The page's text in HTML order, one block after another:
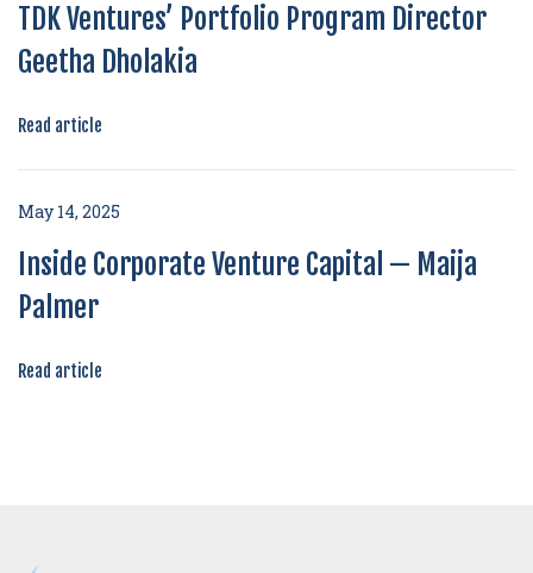
TDK Ventures’ Portfolio Program Director
Geetha Dholakia
Read article
May 14, 2025
Inside Corporate Venture Capital — Maija
Palmer
Read article